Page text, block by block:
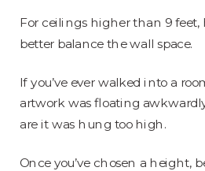
For ceilings higher than 9 feet,
better balance the wall space.
If you’ve ever walked into a
artwork was floating
are it was hung too high.
Once you’ve chosen a height,